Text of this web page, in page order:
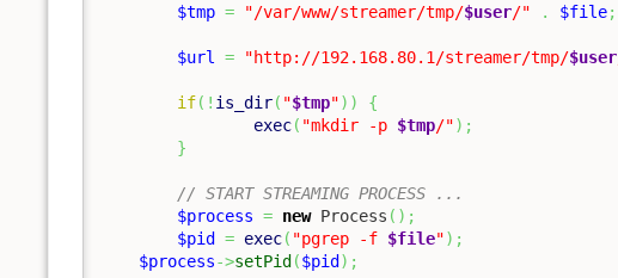
$tmp = "/var/www/streamer/tmp/$user/" . $file;
$url = "http://192.168.80.1/streamer/tmp/$user
if( ! is_dir( "$tmp") )
{
exec( "mkdir -p $tmp/") ;
}
// START STREAMING PROCESS ...
$process = new Process ( ) ;
$pid
= exec( "pgrep -f $file") ;
$process->setPid ($pid ) ;